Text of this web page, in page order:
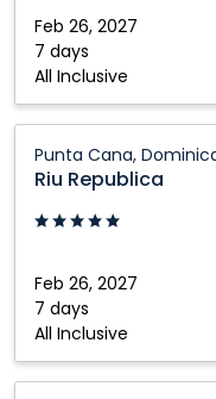
Fredericton
Halifax
Kelowna
Kitchener
London
Moncton
Feb 26, 2027
7 days
All Inclusive
Republic
Punta Cana,
Riu Republica
Feb 26, 2027
7 days
All Inclusive
Republica:
Punta
Cana,
Republic